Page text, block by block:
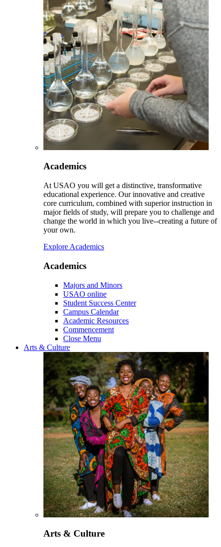
Academics
At USAO you will get a distinctive, transformative
educational experience. Our innovative and creative
core curriculum, combined with superior instruction in
major fields of study, will prepare you to challenge and
change the world in which you live--creating a future of
your own.
Explore Academics
Academics
Majors and Minors
USAO online
Student Success Center
Campus Calendar
Academic Resources
Commencement
Close Menu
Arts & Culture
Arts & Culture